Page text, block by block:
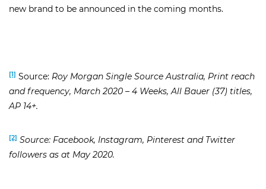
new brand to be announced in the coming months.
[1] Source: Roy Morgan Single Source Australia, Print reach
and frequency, March 2020 – 4 Weeks, All Bauer (37) titles,
AP 14+.
[2] Source: Facebook, Instagram, Pinterest and Twitter
followers as at May 2020.